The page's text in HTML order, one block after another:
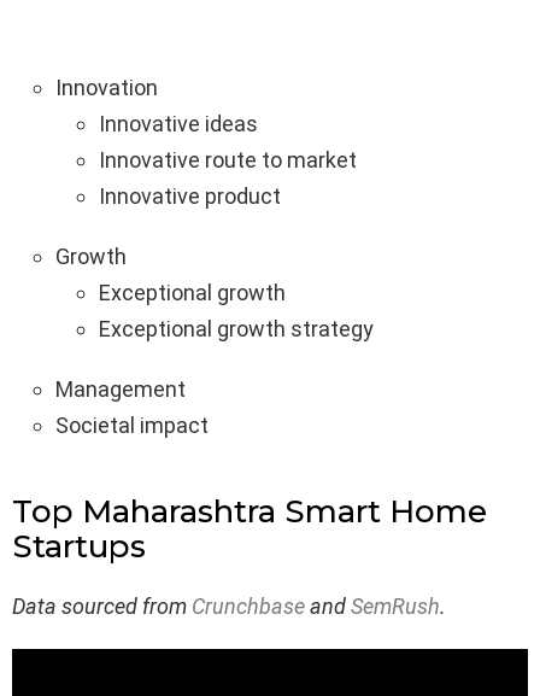
Innovation
Innovative ideas
Innovative route to market
Innovative product
Growth
Exceptional growth
Exceptional growth strategy
Management
Societal impact
Top Maharashtra Smart Home
Startups
Data sourced from CrunchbaseandSemRush.